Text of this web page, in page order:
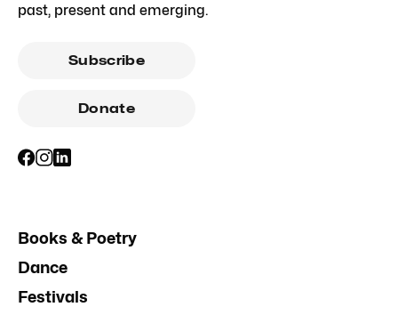
past, present and emerging.
Subscribe
Donate
Books & Poetry
Dance
Festivals